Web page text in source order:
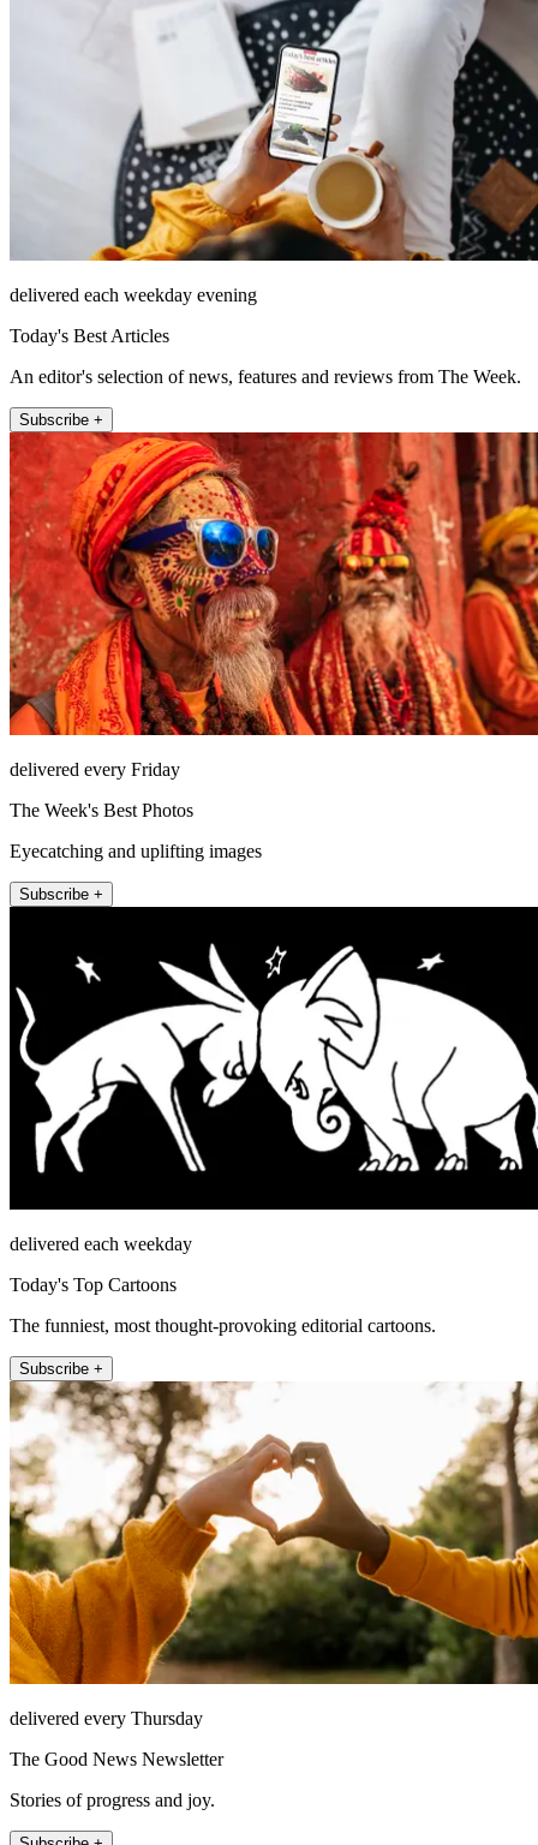
delivered each weekday evening
Today's Best Articles
An editor's selection of news, features and reviews from The Week.
Subscribe +
delivered every Friday
The Week's Best Photos
Eyecatching and uplifting images
Subscribe +
delivered each weekday
Today's Top Cartoons
The funniest, most thought-provoking editorial cartoons.
Subscribe +
delivered every Thursday
The Good News Newsletter
Stories of progress and joy.